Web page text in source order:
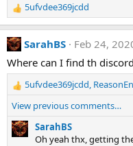
n
s
:
R
e
a
c
t
i
o
s
:
5ufvdee369jcdd
SarahBS
Feb 24,
Where can I find th
R
e
c
t
5ufvdee369jcdd,
View previous comments…
SarahBS
Oh yeah thx, getting